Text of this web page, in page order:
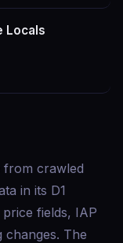
Locals
from crawled
in its D1
fields, IAP
changes. The